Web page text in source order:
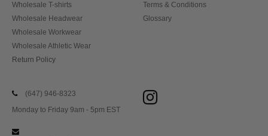
Wholesale T-shirts
Wholesale Headwear
Wholesale Workwear
Wholesale Athletic Wear
Return Policy
Terms & Conditions
Glossary
(647) 946-8323
Monday to Friday 9am - 5pm EST